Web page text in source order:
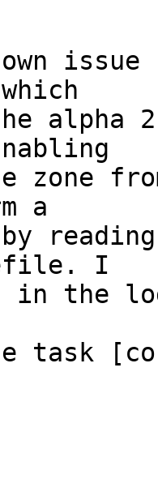
alpha
zone
a
I
in the
task